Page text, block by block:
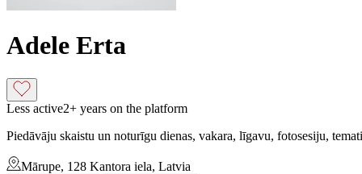
Adele Erta
Less active2+ years on the platform
Piedāvāju skaistu un noturīgu dienas, vakara, līgavu, fotosesiju,
Mārupe, 128 Kantora iela, Latvia